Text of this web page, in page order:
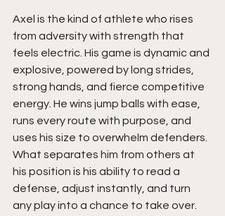
Axel is the kind of athlete who rises
from adversity with strength that
feels electric. His game is dynamic and
explosive, powered by long strides,
strong hands, and fierce competitive
energy. He wins jump balls with ease,
runs every route with purpose, and
uses his size to overwhelm defenders.
What separates him from others at
his position is his ability to read a
defense, adjust instantly, and turn
any play into a chance to take over.